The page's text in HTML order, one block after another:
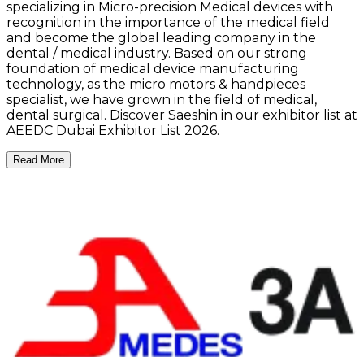
specializing in Micro-precision Medical devices with
recognition in the importance of the medical field
and become the global leading company in the
dental / medical industry. Based on our strong
foundation of medical device manufacturing
technology, as the micro motors & handpieces
specialist, we have grown in the field of medical,
dental surgical. Discover Saeshin in our exhibitor list at
AEEDC Dubai Exhibitor List 2026.
Read More